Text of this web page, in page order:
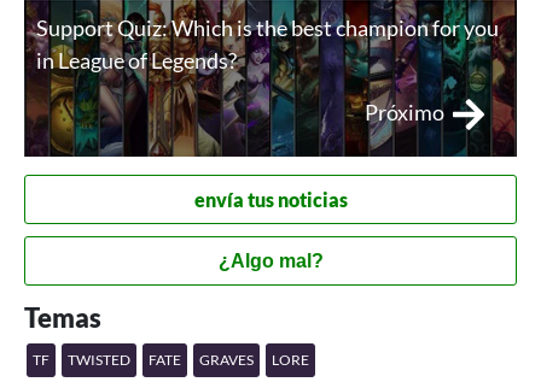
Support Quiz: Which is the best champion for you
in League of Legends?
Próximo
envía tus noticias
¿Algo mal?
Temas
TF TWISTED FATE GRAVES LORE